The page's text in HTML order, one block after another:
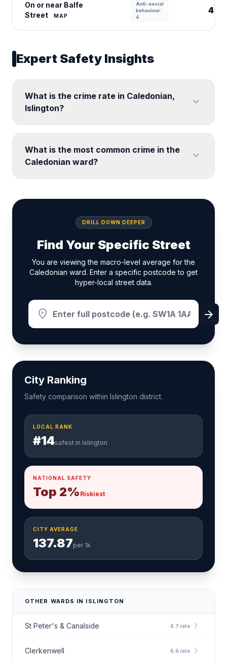
On or near Balfe
Street
MAP
Anti-social
behaviour:
4
4
Expert Safety Insights
What is the crime rate in Caledonian,
Islington?
expand_more
What is the most common crime in the
Caledonian ward?
expand_more
DRILL DOWN DEEPER
Find Your Specific Street
You are viewing the macro-level average for the
Caledonian ward. Enter a specific postcode to get
hyper-local street data.
location_on arrow_forward
City Ranking
Safety comparison within Islington district.
LOCAL RANK
#14safest in Islington
NATIONAL SAFETY
Top 2% Riskiest
CITY AVERAGE
137.87per 1k
OTHER WARDS IN ISLINGTON
St Peter's & Canalside 4.7 rate chevron_right
Clerkenwell 6.6 rate chevron_right